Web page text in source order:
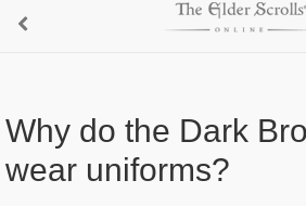
Why do the Dark
wear uniforms?